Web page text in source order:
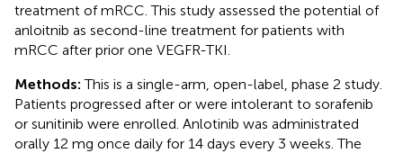
treatment of mRCC. This study assessed the potential of
anloitnib as second-line treatment for patients with
mRCC after prior one VEGFR-TKI.
Methods: This is a single-arm, open-label, phase 2 study.
Patients progressed after or were intolerant to sorafenib
or sunitinib were enrolled. Anlotinib was administrated
orally 12 mg once daily for 14 days every 3 weeks. The